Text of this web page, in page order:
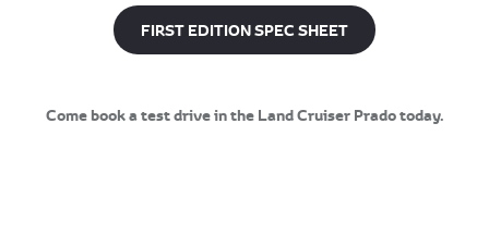
FIRST EDITION SPEC SHEET
Come book a test drive in the Land Cruiser Prado today.​​